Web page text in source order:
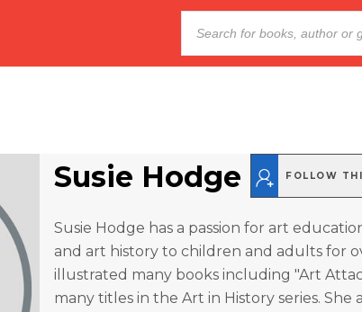
Susie Hodge FOLLOW
Susie Hodge has a passion for art
and art history to children and adults for
illustrated many books including "Art
many titles in the Art in History series.